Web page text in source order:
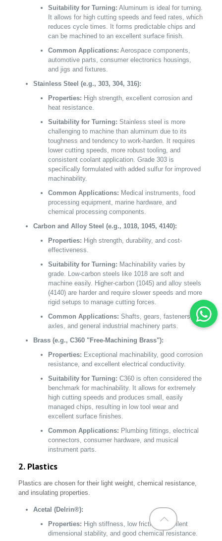
Suitability for Turning: Aluminum is ideal for turning.
It allows for high cutting speeds and feed rates, which
reduces cycle times. It forms predictable chips and
can be machined to an excellent surface finish.
Common Applications: Aerospace components,
automotive parts, consumer electronics housings,
and jigs and fixtures.
Stainless Steel (e.g., 303, 304, 316):
Properties: High strength, excellent corrosion and
heat resistance.
Suitability for Turning: Stainless steel is more
challenging to machine than aluminum due to its
toughness and tendency to work-harden. It requires
lower cutting speeds, more robust tooling, and
consistent coolant application. Grade 303 is
specifically formulated with added sulfur for improved
machinability.
Common Applications: Medical instruments, food
processing equipment, marine hardware, and
chemical processing components.
Carbon and Alloy Steel (e.g., 1018, 1045, 4140):
Properties: High strength, durability, and cost-
effectiveness.
Suitability for Turning: Machinability varies by
grade. Low-carbon steels like 1018 are soft and
machine easily. Higher-carbon (1045) and alloy steels
(4140) are harder and require slower speeds and more
rigid setups to manage cutting forces.
Common Applications: Shafts, gears, fasteners,
axles, and general industrial machinery parts.
Brass (e.g., C360 "Free-Machining Brass"):
Properties: Exceptional machinability, good corrosion
resistance, and excellent electrical conductivity.
Suitability for Turning: C360 is often considered the
benchmark for machinability. It allows for extremely
high cutting speeds and produces small, easily
managed chips, resulting in low tool wear and
excellent surface finishes.
Common Applications: Plumbing fittings, electrical
connectors, consumer hardware, and musical
instrument parts.
2. Plastics
Plastics are chosen for their light weight, chemical resistance,
and insulating properties.
Acetal (Delrin®):
Properties: High stiffness, low friction, excellent
dimensional stability, and good chemical resistance.